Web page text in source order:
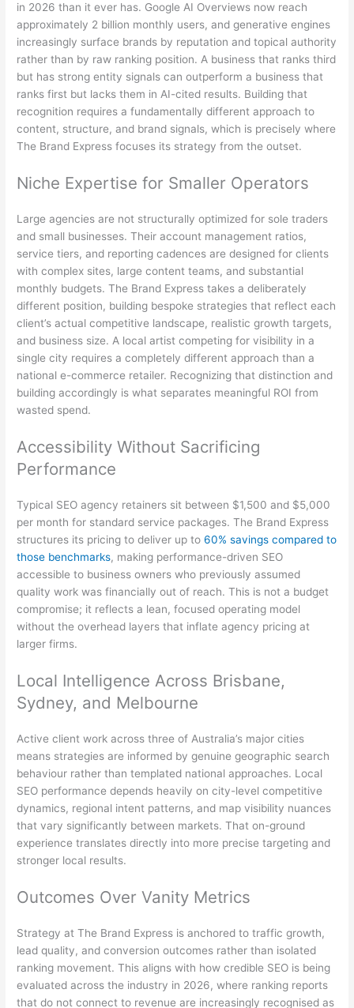
in 2026 than it ever has. Google AI Overviews now reach
approximately 2 billion monthly users, and generative engines
increasingly surface brands by reputation and topical authority
rather than by raw ranking position. A business that ranks third
but has strong entity signals can outperform a business that
ranks first but lacks them in AI-cited results. Building that
recognition requires a fundamentally different approach to
content, structure, and brand signals, which is precisely where
The Brand Express focuses its strategy from the outset.
Niche Expertise for Smaller Operators
Large agencies are not structurally optimized for sole traders
and small businesses. Their account management ratios,
service tiers, and reporting cadences are designed for clients
with complex sites, large content teams, and substantial
monthly budgets. The Brand Express takes a deliberately
different position, building bespoke strategies that reflect each
client’s actual competitive landscape, realistic growth targets,
and business size. A local artist competing for visibility in a
single city requires a completely different approach than a
national e-commerce retailer. Recognizing that distinction and
building accordingly is what separates meaningful ROI from
wasted spend.
Accessibility Without Sacrificing
Performance
Typical SEO agency retainers sit between $1,500 and $5,000
per month for standard service packages. The Brand Express
structures its pricing to deliver up to60% savings compared to
those benchmarks, making performance-driven SEO
accessible to business owners who previously assumed
quality work was financially out of reach. This is not a budget
compromise; it reflects a lean, focused operating model
without the overhead layers that inflate agency pricing at
larger firms.
Local Intelligence Across Brisbane,
Sydney, and Melbourne
Active client work across three of Australia’s major cities
means strategies are informed by genuine geographic search
behaviour rather than templated national approaches. Local
SEO performance depends heavily on city-level competitive
dynamics, regional intent patterns, and map visibility nuances
that vary significantly between markets. That on-ground
experience translates directly into more precise targeting and
stronger local results.
Outcomes Over Vanity Metrics
Strategy at The Brand Express is anchored to traffic growth,
lead quality, and conversion outcomes rather than isolated
ranking movement. This aligns with how credible SEO is being
evaluated across the industry in 2026, where ranking reports
that do not connect to revenue are increasingly recognised as